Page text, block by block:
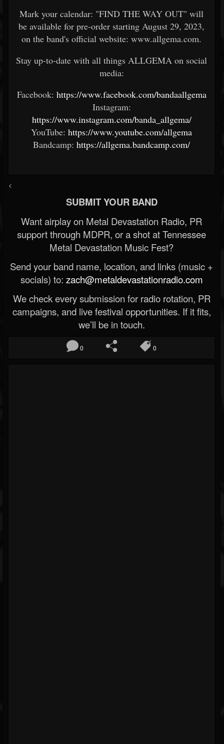
Mark your calendar: "FIND THE WAY OUT" will
be available for pre-order starting August 29, 2023,
on the band's official website: www.allgema.com.
Stay up-to-date with all things ALLGEMA on social
media:
Facebook: https://www.facebook.com/bandaallgema
Instagram:
https://www.instagram.com/banda_allgema/
YouTube: https://www.youtube.com/allgema
Bandcamp: https://allgema.bandcamp.com/
<
SUBMIT YOUR BAND
Want airplay on Metal Devastation Radio, PR
support through MDPR, or a shot at Tennessee
Metal Devastation Music Fest?
Send your band name, location, and links (music +
socials) to: zach@metaldevastationradio.com
We check every submission for radio rotation, PR
campaigns, and live festival opportunities. If it fits,
we’ll be in touch.
0 0